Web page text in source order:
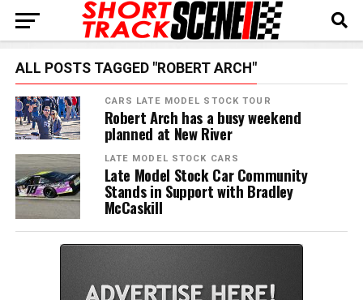
ALL POSTS TAGGED "ROBERT ARCH"
CARS LATE MODEL STOCK TOUR
Robert Arch has a busy weekend
planned at New River
LATE MODEL STOCK CARS
Late Model Stock Car Community
Stands in Support with Bradley
McCaskill